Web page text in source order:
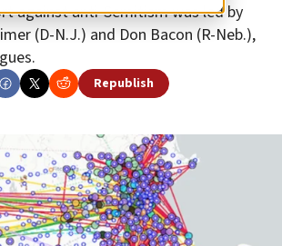
against anti-Semitism was led by
(D-N.J.) and Don Bacon (R-Neb.),
Republish